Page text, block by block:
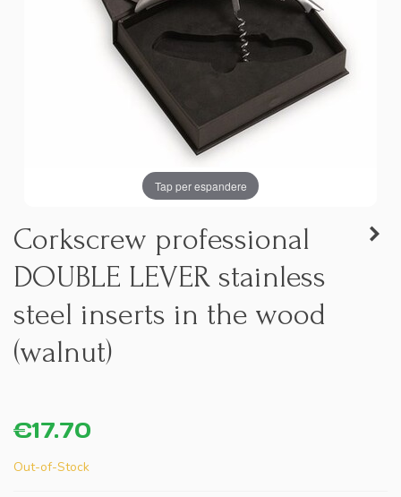
Tap per espandere
Corkscrew professional
DOUBLE LEVER stainless
steel inserts in the wood
(walnut)
€17.70
Out-of-Stock